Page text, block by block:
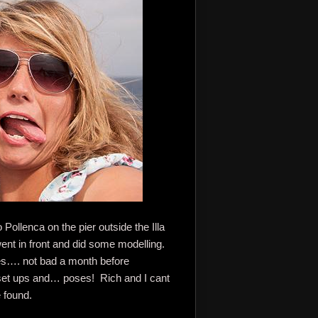
on the pier outside the Illa
in front and did some modelling.
not bad a month before
ups and… poses! Rich and I cant
found.